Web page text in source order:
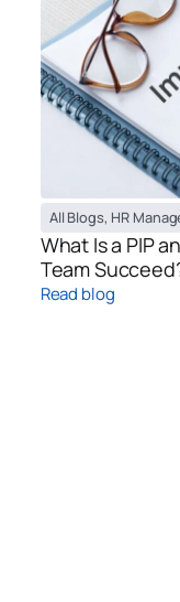
All Blogs, HR
What Is a PIP
Team
Read blog